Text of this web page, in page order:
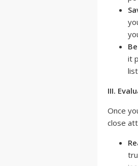
it
III.
Once
close